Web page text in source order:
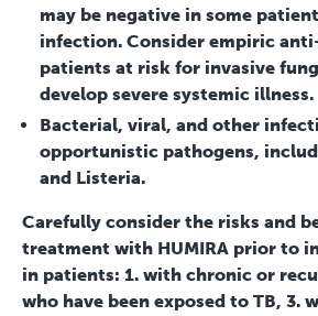
may be negative in some
infection. Consider empiric
patients at risk for invasive
develop severe systemic illness.
Bacterial, viral, and other
opportunistic pathogens,
and Listeria.
Carefully consider the risks and
treatment with HUMIRA prior to
in patients: 1. with chronic or
who have been exposed to TB, 3.